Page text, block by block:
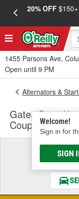
20% OFF$150+
1455 Parsons Ave,
Open until 9 PM
Welcome!
Sign in for
SIGN
Alternators &
Gates
Coupler/
&